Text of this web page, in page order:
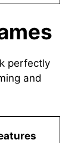
perfectly
and